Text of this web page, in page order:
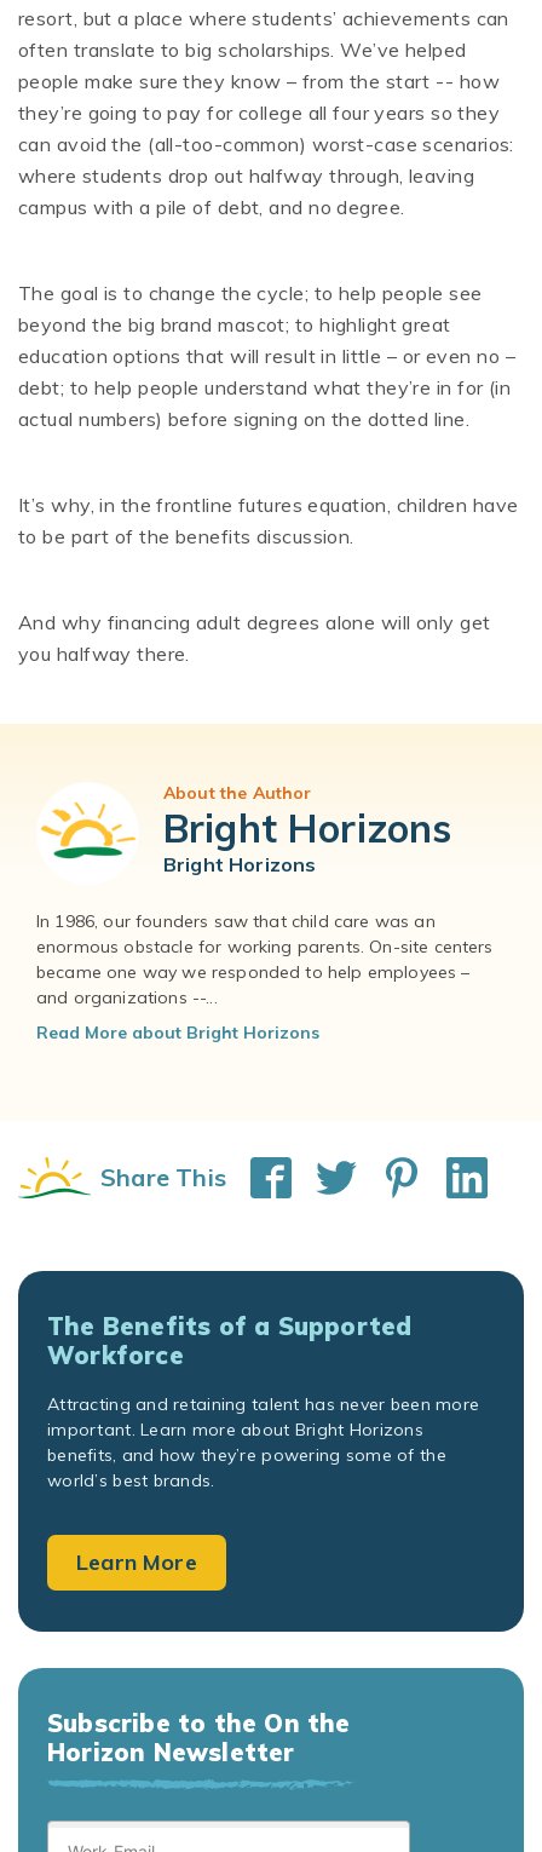
resort, but a place where students’ achievements can
often translate to big scholarships. We’ve helped
people make sure they know – from the start -- how
they’re going to pay for college all four years so they
can avoid the (all-too-common) worst-case scenarios:
where students drop out halfway through, leaving
campus with a pile of debt, and no degree.
The goal is to change the cycle; to help people see
beyond the big brand mascot; to highlight great
education options that will result in little – or even no –
debt; to help people understand what they’re in for (in
actual numbers) before signing on the dotted line.
It’s why, in the frontline futures equation, children have
to be part of the benefits discussion.
And why financing adult degrees alone will only get
you halfway there.
About the Author
Bright Horizons
Bright Horizons
In 1986, our founders saw that child care was an
enormous obstacle for working parents. On-site centers
became one way we responded to help employees –
and organizations --...
Read More about Bright Horizons
Share This
The Benefits of a Supported
Workforce
Attracting and retaining talent has never been more
important. Learn more about Bright Horizons
benefits, and how they’re powering some of the
world’s best brands.
Learn More
Subscribe to the On the
Horizon Newsletter